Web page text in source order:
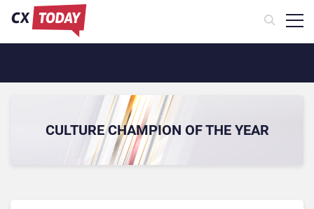
CULTURE CHAMPION OF THE YEAR